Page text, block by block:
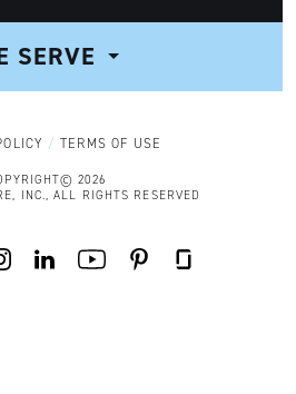
SERVE
TERMS OF USE
2026
INC., ALL RIGHTS RESERVED
YOUTUBE